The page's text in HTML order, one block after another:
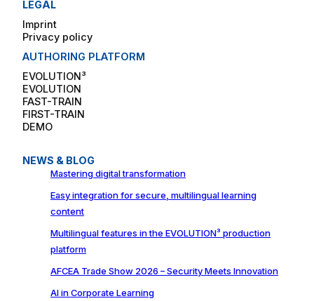
LEGAL
Imprint
Privacy policy
AUTHORING PLATFORM
EVOLUTION³
EVOLUTION
FAST-TRAIN
FIRST-TRAIN
DEMO
NEWS & BLOG
Mastering digital transformation
Easy integration for secure, multilingual learning
content
Multilingual features in the EVOLUTION³ production
platform
AFCEA Trade Show 2026 – Security Meets Innovation
AI in Corporate Learning